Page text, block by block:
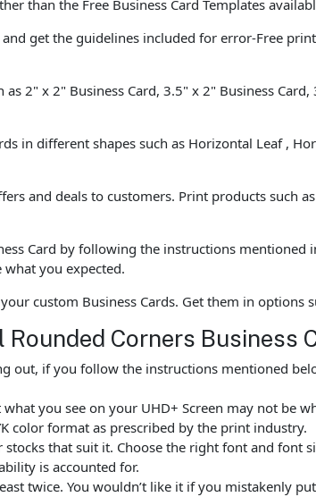
than the Free Business Card Templates
and get the guidelines included for error-Free
2" x 2" Business Card, 3.5" x 2" Business
in different shapes such as Horizontal Leaf ,
and deals to customers. Print products such
Card by following the instructions
what you expected.
custom Business Cards. Get them in options
Corners Business
out, if you follow the instructions mentioned
you see on your UHD+ Screen may not be
color format as prescribed by the print industry.
that suit it. Choose the right font and font
is accounted for.
twice. You wouldn’t like it if you mistakenly